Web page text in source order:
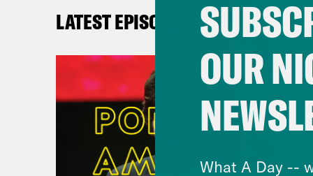
LATEST EPISODES
OUR
What A Day --